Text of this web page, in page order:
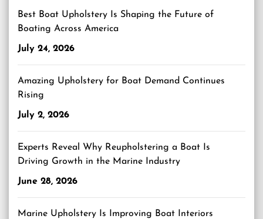
Best Boat Upholstery Is Shaping the Future of
Boating Across America
July 24, 2026
Amazing Upholstery for Boat Demand Continues
Rising
July 2, 2026
Experts Reveal Why Reupholstering a Boat Is
Driving Growth in the Marine Industry
June 28, 2026
Marine Upholstery Is Improving Boat Interiors